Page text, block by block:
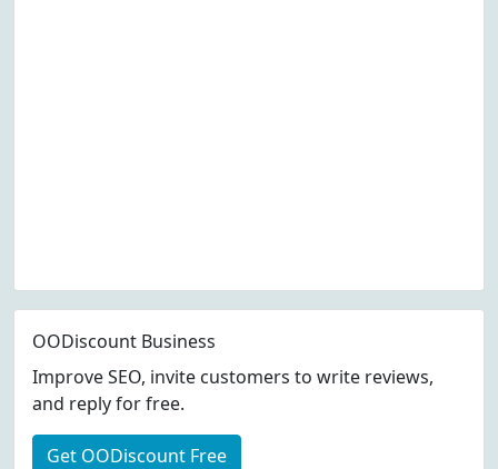
OODiscount Business
Improve SEO, invite customers to write reviews,
and reply for free.
Get OODiscount Free